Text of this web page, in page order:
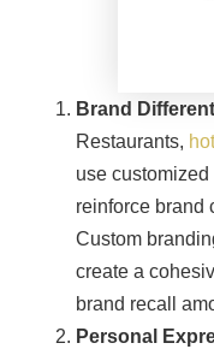
Brand
Restaurants,
use
reinforce brand
Custom
create a
brand recall
Personal